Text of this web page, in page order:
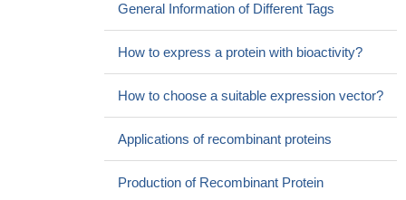
behavior, since high epithelial GLI2 expression positively
higher epithelial GLI3 expression is an independent marker of a
GPT2 reduced alpha-ketoglutarate level in cells leading to the
regulation of HIF1alpha stability. Accumulation of HIF1alpha,
constitutively activates sonic hedgehog (Shh) signaling pathway.
General Information of Different Tags
How to express a protein with bioactivity?
How to choose a suitable expression vector?
Applications of recombinant proteins
Production of Recombinant Protein